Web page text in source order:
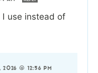
use instead of
2026 @ 12:56 PM